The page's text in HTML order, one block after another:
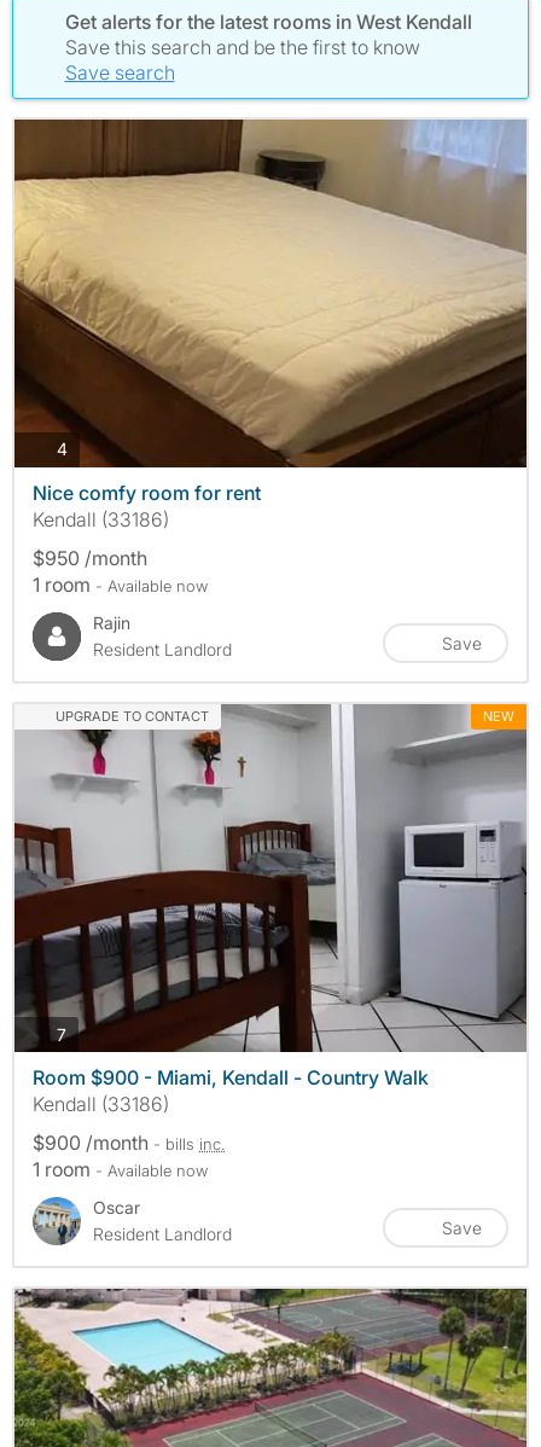
Get alerts for the latest rooms in West Kendall
Save this search and be the first to know
Save search
4photos
Nice comfy room for rent
Kendall (33186)
$950 /month
1 room - Available now
Rajin
Resident Landlord
Save
UPGRADE TO CONTACT NEW
7photos
Room $900 - Miami, Kendall - Country Walk
Kendall (33186)
$900 /month - bills inc.
1 room - Available now
Oscar
Resident Landlord
Save